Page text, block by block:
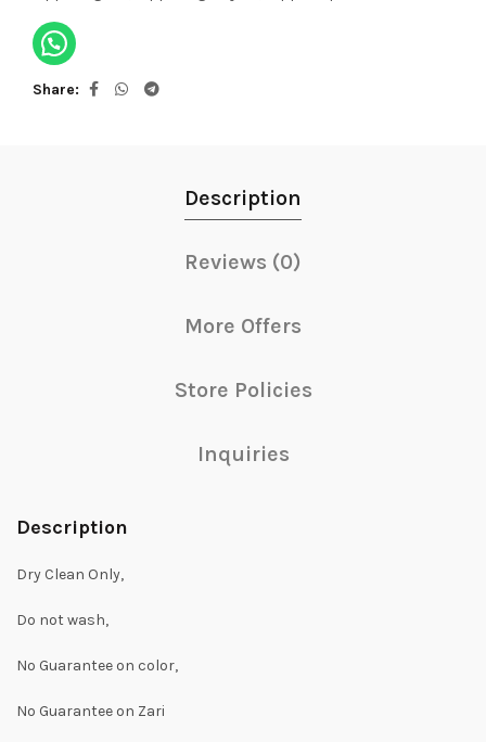
Share
Description
Reviews (0)
More Offers
Store Policies
Inquiries
Description
Dry Clean Only,
Do not wash,
No Guarantee on color,
No Guarantee on Zari